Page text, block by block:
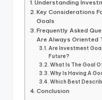
Understanding
Key Considerations
Goals
Frequently Asked
Are Always Oriented
Are Investment
Future?
What Is The Goal
Why Is Having A
Which Best
Conclusion